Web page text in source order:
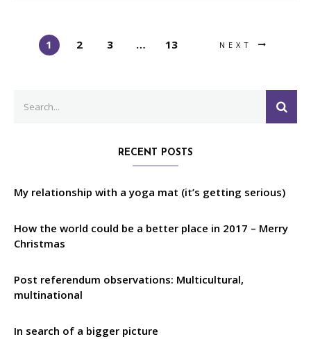
1 2 3 … 13 NEXT
for:
RECENT POSTS
My relationship with a yoga mat (it’s getting serious)
How the world could be a better place in 2017 – Merry
Christmas
Post referendum observations: Multicultural,
multinational
In search of a bigger picture